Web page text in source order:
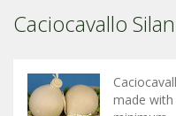
Caciocavallo
made with